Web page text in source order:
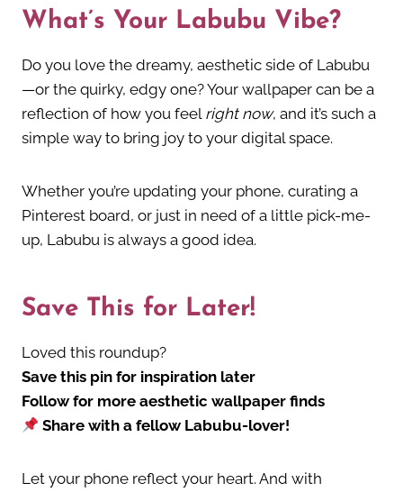
What’s Your Labubu Vibe?
Do you love the dreamy, aesthetic side of Labubu
—or the quirky, edgy one? Your wallpaper can be a
reflection of how you feel right now, and it’s such a
simple way to bring joy to your digital space.
Whether you’re updating your phone, curating a
Pinterest board, or just in need of a little pick-me-
up, Labubu is always a good idea.
Save This for Later!
Loved this roundup?
Save this pin for inspiration later
Follow for more aesthetic wallpaper finds
Share with a fellow Labubu-lover!
Let your phone reflect your heart. And with